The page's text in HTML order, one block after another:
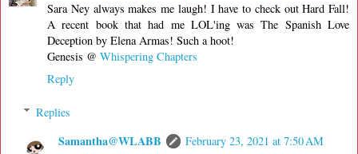
Sara Ney always makes me laugh! I have to check out Hard Fall!
A recent book that had me LOL'ing was The Spanish Love
Deception by Elena Armas! Such a hoot!
Genesis @ Whispering Chapters
Reply
Replies
Samantha@WLABB
February 23, 2021 at 7:50 AM